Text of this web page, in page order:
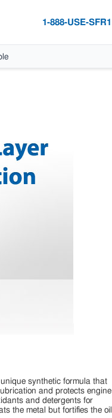
1-888-USE-SFR1
synthetic formula that
and protects engine
and detergents for
the metal but fortifies the oil